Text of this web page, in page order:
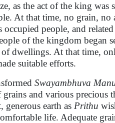
as the act of the king
At that time, no grain,
occupied people, and
of the kingdom began
dwellings. At that time,
suitable efforts.
Swayambhuva
and various precious
generous earth as Prithu
life. Adequate